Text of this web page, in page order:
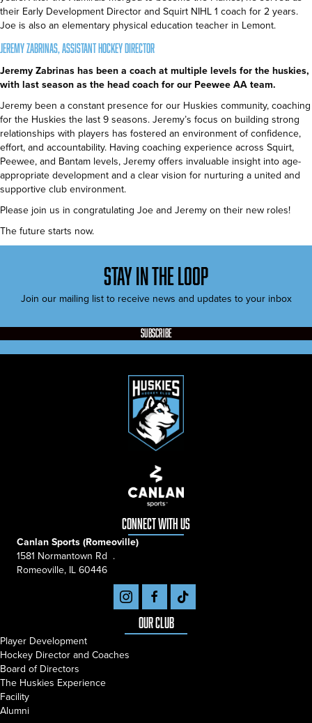
their Early Development Director and Squirt NIHL 1 coach for 2 years.
Joe is also an elementary physical education teacher in Lemont.
Jeremy Zabrinas, Assistant Hockey Director
Jeremy Zabrinas has been a coach at multiple levels for the huskies,
with last season as the head coach for our Peewee AA team.
Jeremy been a constant presence for our Huskies community, coaching
for the Huskies the last 9 seasons. Jeremy’s focus on building strong
relationships with players has fostered an environment of confidence,
effort, and accountability. Having coaching experience across Squirt,
Peewee, and Bantam levels, Jeremy offers invaluable insight into age-
appropriate development and a clear vision for nurturing a united and
supportive club environment.
Please join us in congratulating Joe and Jeremy on their new roles!
The future starts now.
stay in the loop
Join our mailing list to receive news and updates to your inbox
subscribe
connect with us
Canlan Sports (Romeoville)
1581 Normantown Rd .
Romeoville, IL 60446
Our Club
Player Development
Hockey Director and Coaches
Board of Directors
The Huskies Experience
Facility
Alumni